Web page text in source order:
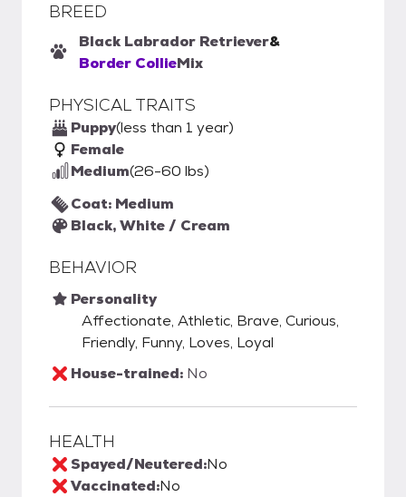
BREED
Black Labrador Retriever&
Border CollieMix
PHYSICAL TRAITS
Puppy(less than 1 year)
Female
Medium(26-60 lbs)
Coat: Medium
Black, White / Cream
BEHAVIOR
Personality
Affectionate, Athletic, Brave, Curious,
Friendly, Funny, Loves, Loyal
House-trained: No
HEALTH
Spayed/Neutered:No
Vaccinated:No